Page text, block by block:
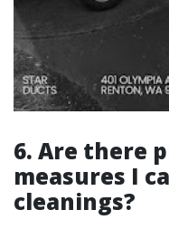
6. Are there
measures I
cleanings?